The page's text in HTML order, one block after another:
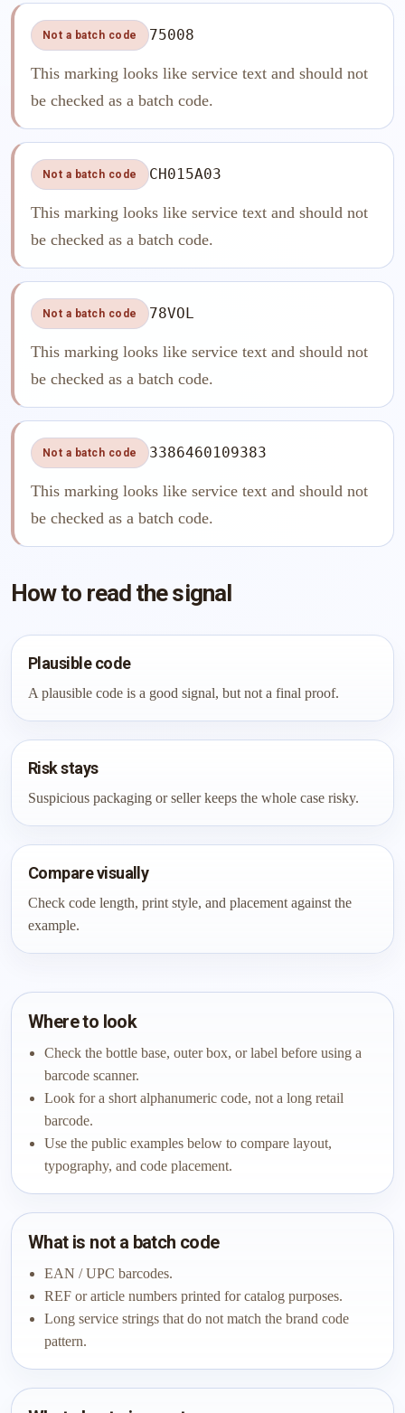
Not a batch code 75008
This marking looks like service text and should not
be checked as a batch code.
Not a batch code CH015A03
This marking looks like service text and should not
be checked as a batch code.
Not a batch code 78VOL
This marking looks like service text and should not
be checked as a batch code.
Not a batch code 3386460109383
This marking looks like service text and should not
be checked as a batch code.
How to read the signal
Plausible code
A plausible code is a good signal, but not a final proof.
Risk stays
Suspicious packaging or seller keeps the whole case risky.
Compare visually
Check code length, print style, and placement against the
example.
Where to look
Check the bottle base, outer box, or label before using a
barcode scanner.
Look for a short alphanumeric code, not a long retail
barcode.
Use the public examples below to compare layout,
typography, and code placement.
What is not a batch code
EAN / UPC barcodes.
REF or article numbers printed for catalog purposes.
Long service strings that do not match the brand code
pattern.